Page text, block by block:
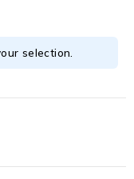
selection.